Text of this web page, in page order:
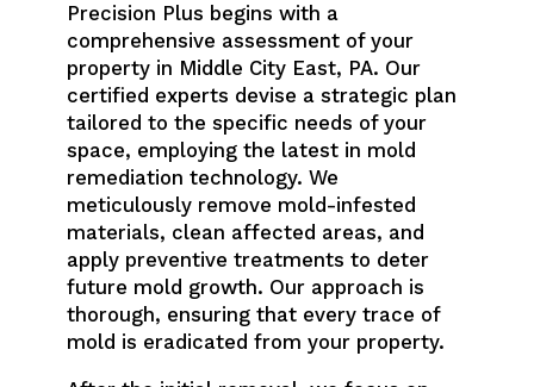
Precision Plus begins with a
comprehensive assessment of your
property in Middle City East, PA. Our
certified experts devise a strategic plan
tailored to the specific needs of your
space, employing the latest in mold
remediation technology. We
meticulously remove mold-infested
materials, clean affected areas, and
apply preventive treatments to deter
future mold growth. Our approach is
thorough, ensuring that every trace of
mold is eradicated from your property.